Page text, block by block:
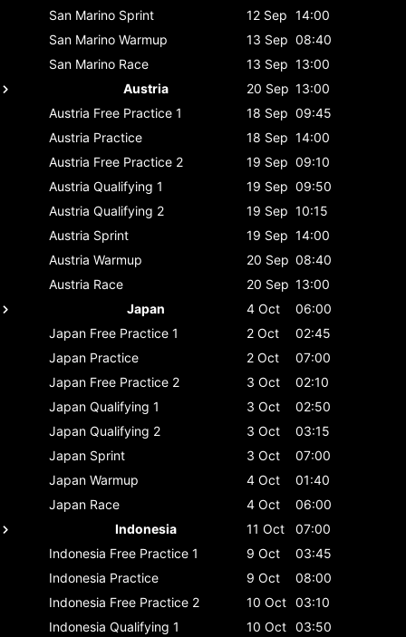
San Marino Sprint 12 Sep 14:00
San Marino Warmup 13 Sep 08:40
San Marino Race 13 Sep 13:00
Austria
20 Sep 13:00
Austria Free Practice 1 18 Sep 09:45
Austria Practice 18 Sep 14:00
Austria Free Practice 2 19 Sep 09:10
Austria Qualifying 1 19 Sep 09:50
Austria Qualifying 2 19 Sep 10:15
Austria Sprint 19 Sep 14:00
Austria Warmup 20 Sep 08:40
Austria Race 20 Sep 13:00
Japan
4 Oct
06:00
Japan Free Practice 1 2 Oct
02:45
Japan Practice 2 Oct
07:00
Japan Free Practice 2 3 Oct
02:10
Japan Qualifying 1 3 Oct
02:50
Japan Qualifying 2 3 Oct
03:15
Japan Sprint 3 Oct
07:00
Japan Warmup 4 Oct
01:40
Japan Race 4 Oct
06:00
Indonesia
11 Oct
07:00
Indonesia Free Practice 1 9 Oct
03:45
Indonesia Practice 9 Oct
08:00
Indonesia Free Practice 2 10 Oct 03:10
Indonesia Qualifying 1 10 Oct 03:50